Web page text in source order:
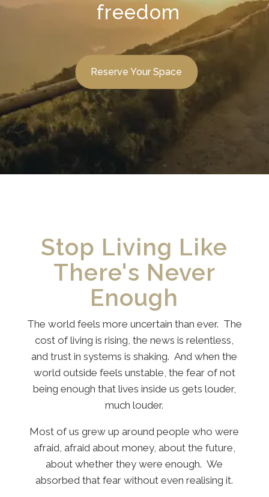
Reserve Your Space
freedom
Stop Living Like
There's Never
Enough
The world feels more uncertain than ever. The
cost of living is rising, the news is relentless,
and trust in systems is shaking. And when the
world outside feels unstable, the fear of not
being enough that lives inside us gets louder,
much louder.
Most of us grew up around people who were
afraid, afraid about money, about the future,
about whether they were enough. We
absorbed that fear without even realising it.